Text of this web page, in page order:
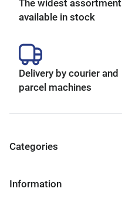
The widest assortment
available in stock
Delivery by courier and
parcel machines
Categories
Information